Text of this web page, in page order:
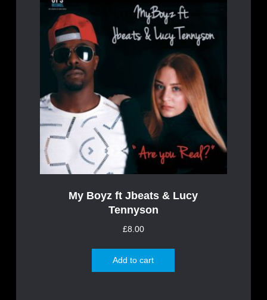
My Boyz ft Jbeats & Lucy
Tennyson
£8.00
Add to cart